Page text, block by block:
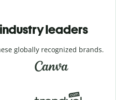
leaders
globally recognized brands.